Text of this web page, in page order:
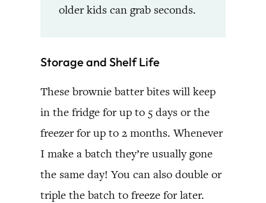
older kids can grab seconds.
Storage and Shelf Life
These brownie batter bites will keep
in the fridge for up to 5 days or the
freezer for up to 2 months. Whenever
I make a batch they’re usually gone
the same day! You can also double or
triple the batch to freeze for later.